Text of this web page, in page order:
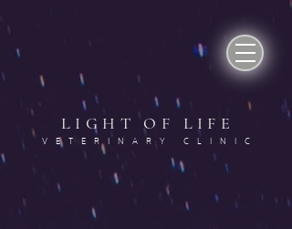
VETERINARY CLINI C
LIGHT OF LIF E